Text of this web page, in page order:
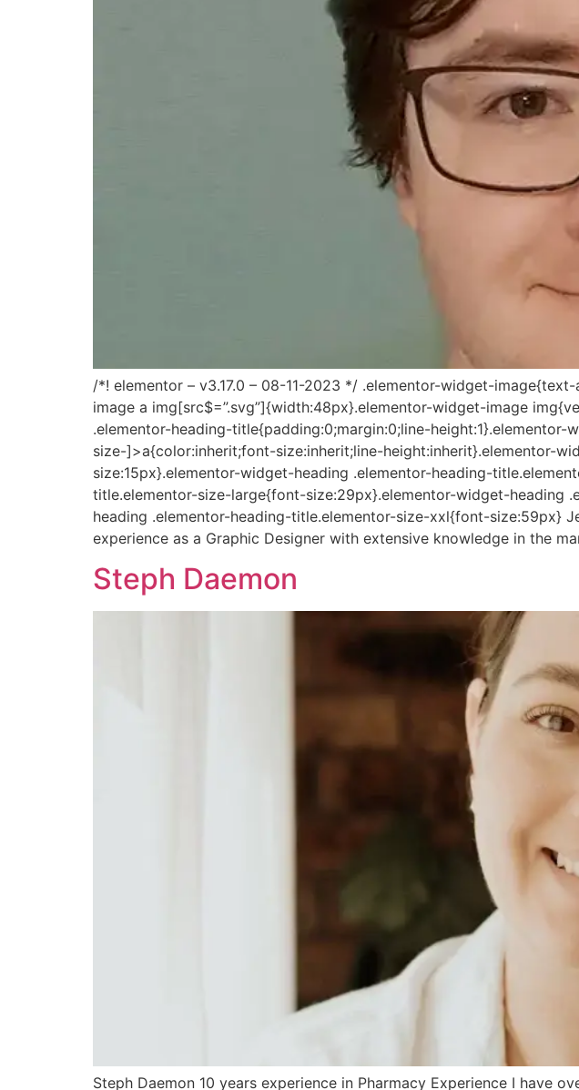
/*! elementor – v3.17.0 – 08-11-2023 */ .elementor-widget-
image a img[src$=”.svg”]{width:48px}.elementor-widget-image
.elementor-heading-title{padding:0;margin:0;line-
size-]>a{color:inherit;font-size:inherit;line-height:inherit}.elementor-
size:15px}.elementor-widget-heading .elementor-heading-
title.elementor-size-large{font-size:29px}.elementor-widget-
heading .elementor-heading-title.elementor-size-xxl{font-size:59px}
experience as a Graphic Designer with extensive knowledge in the
Steph Daemon
Steph Daemon 10 years experience in Pharmacy Experience I have